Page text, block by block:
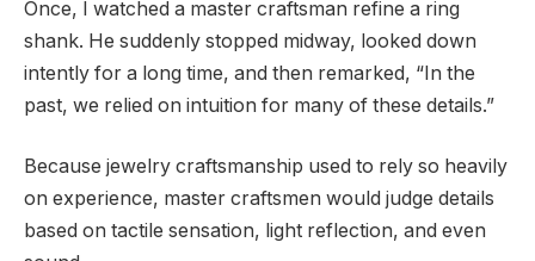
Once, I watched a master craftsman refine a ring
shank. He suddenly stopped midway, looked down
intently for a long time, and then remarked, “In the
past, we relied on intuition for many of these details.”
Because jewelry craftsmanship used to rely so heavily
on experience, master craftsmen would judge details
based on tactile sensation, light reflection, and even